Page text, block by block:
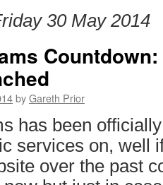
30 May 2014
byGareth Prior
has been
services on, well
over the past